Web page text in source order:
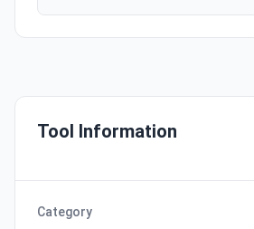
Tool Information
Category